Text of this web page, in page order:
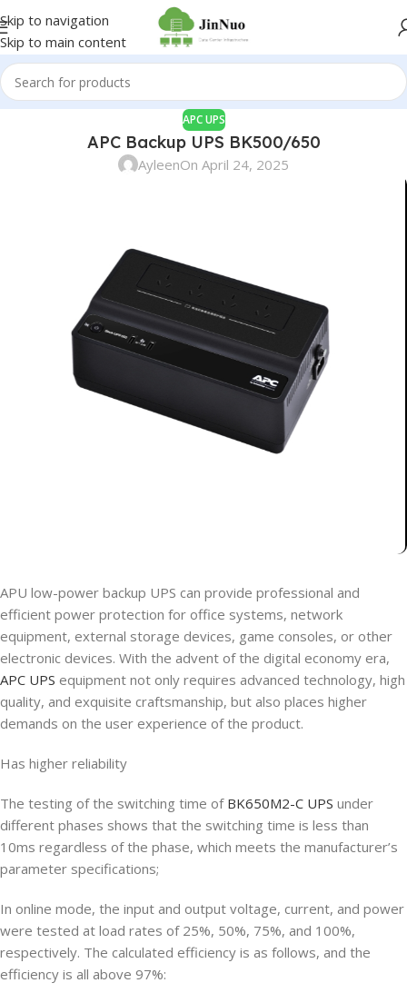
Skip to navigation
Skip to main content
APC UPS
APC Backup UPS BK500/650
AyleenOn April 24, 2025
APU low-power backup UPS can provide professional and
efficient power protection for office systems, network
equipment, external storage devices, game consoles, or other
electronic devices. With the advent of the digital economy era,
APC UPS equipment not only requires advanced technology, high
quality, and exquisite craftsmanship, but also places higher
demands on the user experience of the product.
Has higher reliability
The testing of the switching time of BK650M2-C UPS under
different phases shows that the switching time is less than
10ms regardless of the phase, which meets the manufacturer’s
parameter specifications;
In online mode, the input and output voltage, current, and power
were tested at load rates of 25%, 50%, 75%, and 100%,
respectively. The calculated efficiency is as follows, and the
efficiency is all above 97%: